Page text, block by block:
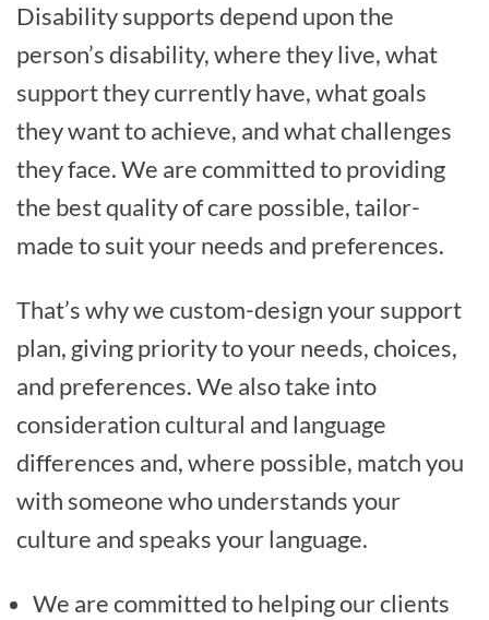
Disability supports depend upon the
person’s disability, where they live, what
support they currently have, what goals
they want to achieve, and what challenges
they face. We are committed to providing
the best quality of care possible, tailor-
made to suit your needs and preferences.
That’s why we custom-design your support
plan, giving priority to your needs, choices,
and preferences. We also take into
consideration cultural and language
differences and, where possible, match you
with someone who understands your
culture and speaks your language.
We are committed to helping our clients